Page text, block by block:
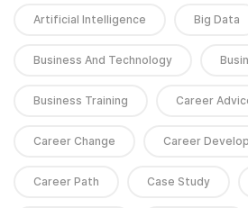
Artificial Intelligence Big Data
Business And Technology
Business Training Career
Career Change Career
Career Path Case Study